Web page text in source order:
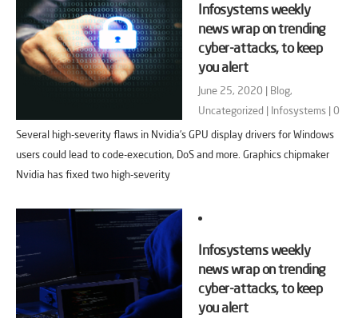
Infosystems weekly
news wrap on trending
cyber-attacks, to keep
you alert
June 25, 2020 | Blog,
Uncategorized | Infosystems |0
Several high-severity flaws in Nvidia’s GPU display drivers for Windows
users could lead to code-execution, DoS and more. Graphics chipmaker
Nvidia has fixed two high-severity
Infosystems weekly
news wrap on trending
cyber-attacks, to keep
you alert